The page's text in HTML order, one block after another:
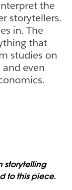
the
storytellers.
in. The
that
studies on
even
storytelling
to this piece.